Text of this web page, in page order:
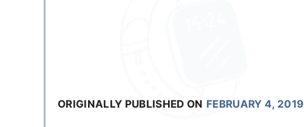
ORIGINALLY PUBLISHED ON FEBRUARY 4, 2019